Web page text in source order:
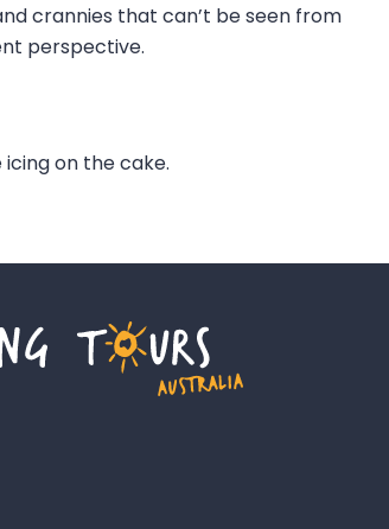
crannies that can’t be seen from
perspective.
on the cake.